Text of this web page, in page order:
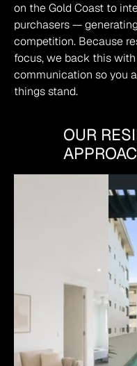
on the Gold Coast to
purchasers —
competition. Because
focus, we back this
communication so you
things stand.
OUR